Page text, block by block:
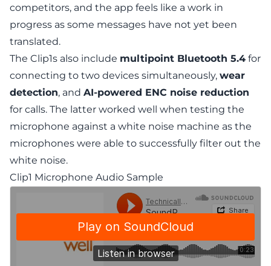
competitors, and the app feels like a work in
progress as some messages have not yet been
translated.
The Clip1s also include multipoint Bluetooth 5.4 for
connecting to two devices simultaneously, wear
detection, and AI-powered ENC noise reduction
for calls. The latter worked well when testing the
microphone against a white noise machine as the
microphones were able to successfully filter out the
white noise.
Clip1 Microphone Audio Sample